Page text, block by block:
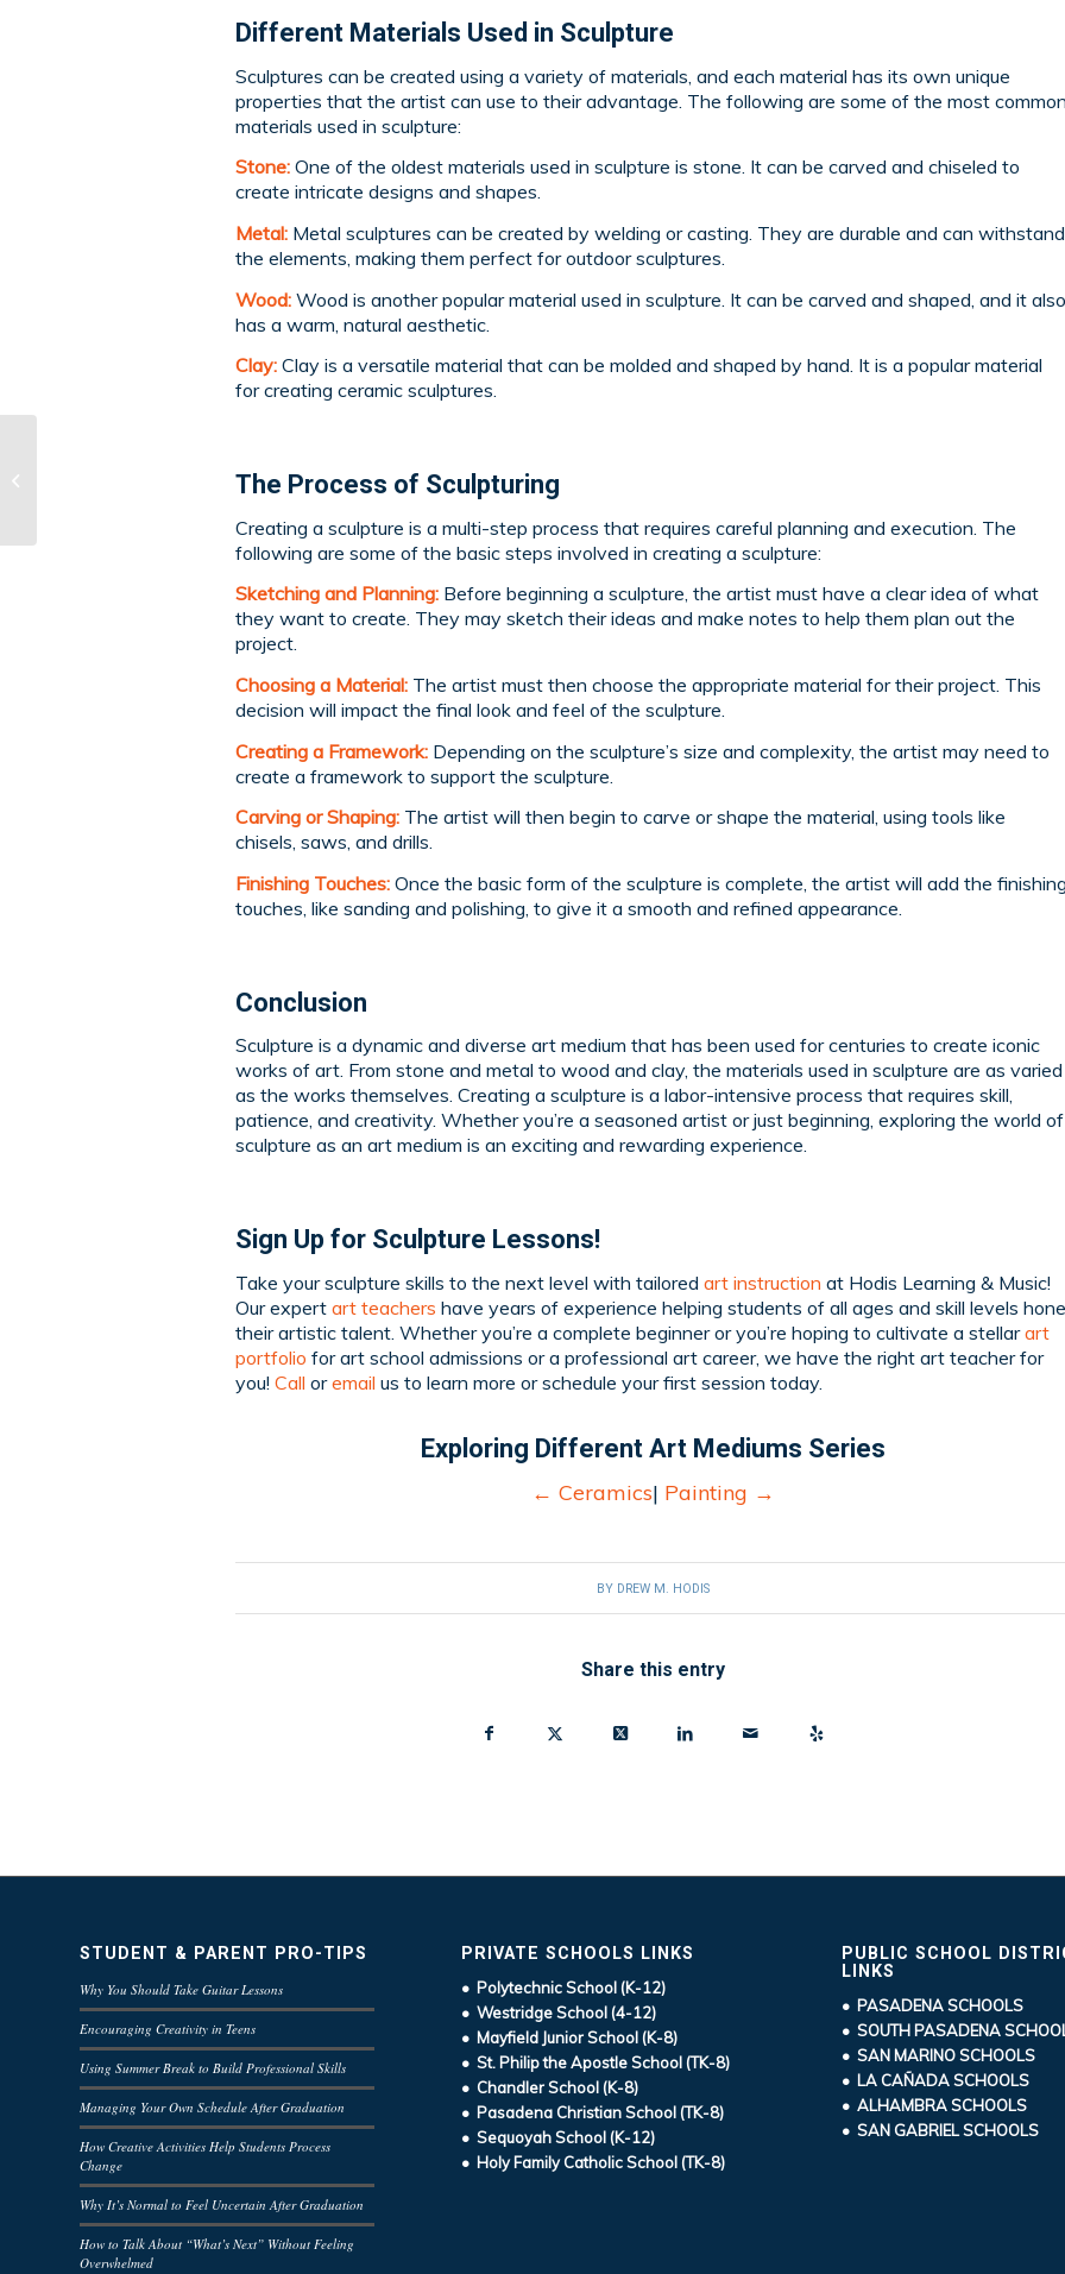
Different Materials Used in Sculpture
Sculptures can be created using a variety of materials, and each material has its own unique
properties that the artist can use to their advantage. The following are some of the most
materials used in sculpture:
Stone: One of the oldest materials used in sculpture is stone. It can be carved and chiseled to
create intricate designs and shapes.
Metal: Metal sculptures can be created by welding or casting. They are durable and can withstand
the elements, making them perfect for outdoor sculptures.
Wood: Wood is another popular material used in sculpture. It can be carved and shaped, and it also
has a warm, natural aesthetic.
Clay: Clay is a versatile material that can be molded and shaped by hand. It is a popular material
for creating ceramic sculptures.
The Process of Sculpturing
Creating a sculpture is a multi-step process that requires careful planning and execution. The
following are some of the basic steps involved in creating a sculpture:
Sketching and Planning: Before beginning a sculpture, the artist must have a clear idea of what
they want to create. They may sketch their ideas and make notes to help them plan out the
project.
Choosing a Material: The artist must then choose the appropriate material for their project. This
decision will impact the final look and feel of the sculpture.
Creating a Framework: Depending on the sculpture’s size and complexity, the artist may need to
create a framework to support the sculpture.
Carving or Shaping: The artist will then begin to carve or shape the material, using tools like
chisels, saws, and drills.
Finishing Touches: Once the basic form of the sculpture is complete, the artist will add the
touches, like sanding and polishing, to give it a smooth and refined appearance.
Conclusion
Sculpture is a dynamic and diverse art medium that has been used for centuries to create iconic
works of art. From stone and metal to wood and clay, the materials used in sculpture are as varied
as the works themselves. Creating a sculpture is a labor-intensive process that requires skill,
patience, and creativity. Whether you’re a seasoned artist or just beginning, exploring the world of
sculpture as an art medium is an exciting and rewarding experience.
Sign Up for Sculpture Lessons!
Take your sculpture skills to the next level with tailored art instruction at Hodis Learning & Music!
Our expert art teachers have years of experience helping students of all ages and skill levels hone
their artistic talent. Whether you’re a complete beginner or you’re hoping to cultivate a stellarart
portfolio for art school admissions or a professional art career, we have the right art teacher for
you! Call oremail us to learn more or schedule your first session today.
Exploring Different Art Mediums Series
← Ceramics| Painting →
BY DREW M. HODIS
Share this entry
STUDENT & PARENT PRO-TIPS
Why You Should Take Guitar Lessons
Encouraging Creativity in Teens
Using Summer Break to Build Professional Skills
Managing Your Own Schedule After Graduation
How Creative Activities Help Students Process
Change
Why It’s Normal to Feel Uncertain After Graduation
How to Talk About “What’s Next” Without Feeling
Overwhelmed
PRIVATE SCHOOLS LINKS
• Polytechnic School (K-12)
• Westridge School (4-12)
• Mayfield Junior School (K-8)
• St. Philip the Apostle School (TK-8)
• Chandler School (K-8)
• Pasadena Christian School (TK-8)
• Sequoyah School (K-12)
• Holy Family Catholic School (TK-8)
PUBLIC SCHOOL
LINKS
• PASADENA SCHOOLS
• SOUTH PASADENA
• SAN MARINO SCHOOLS
• LA CAÑADA SCHOOLS
• ALHAMBRA SCHOOLS
• SAN GABRIEL SCHOOLS